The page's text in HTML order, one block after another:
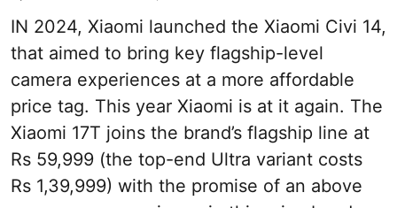
IN 2024, Xiaomi launched the Xiaomi Civi 14,
that aimed to bring key flagship-level
camera experiences at a more affordable
price tag. This year Xiaomi is at it again. The
Xiaomi 17T joins the brand’s flagship line at
Rs 59,999 (the top-end Ultra variant costs
Rs 1,39,999) with the promise of an above